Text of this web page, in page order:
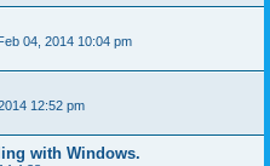
04, 2014 10:04 pm
12:52 pm
with Windows.